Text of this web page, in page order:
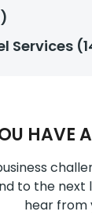
Services
HAVE
to the next
hear from